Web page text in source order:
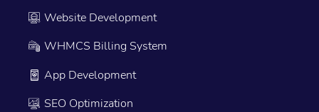
Website Development
WHMCS Billing System
App Development
SEO Optimization